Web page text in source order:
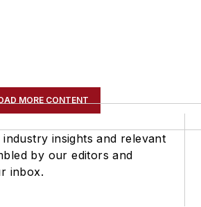
MORE CONTENT
insights and relevant
by our editors and
inbox.